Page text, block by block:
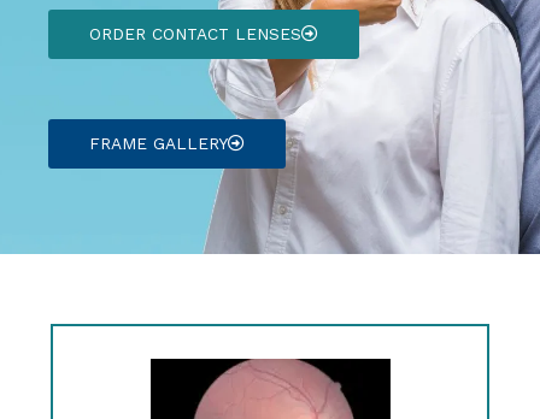
ORDER CONTACT LENSES
FRAME GALLERY